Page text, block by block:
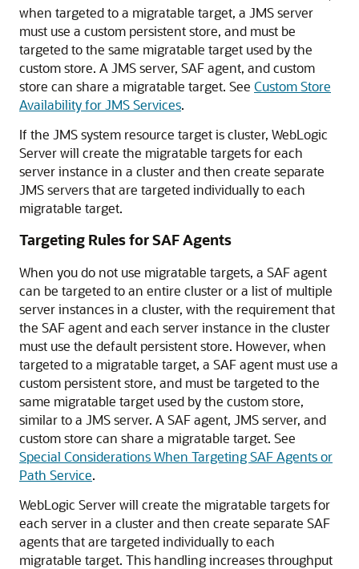
when targeted to a migratable target, a JMS server
must use a custom persistent store, and must be
targeted to the same migratable target used by the
custom store. A JMS server, SAF agent, and custom
store can share a migratable target. See Custom Store
Availability for JMS Services.
If the JMS system resource target is cluster, WebLogic
Server will create the migratable targets for each
server instance in a cluster and then create separate
JMS servers that are targeted individually to each
migratable target.
Targeting Rules for SAF Agents
When you do not use migratable targets, a SAF agent
can be targeted to an entire cluster or a list of multiple
server instances in a cluster, with the requirement that
the SAF agent and each server instance in the cluster
must use the default persistent store. However, when
targeted to a migratable target, a SAF agent must use a
custom persistent store, and must be targeted to the
same migratable target used by the custom store,
similar to a JMS server. A SAF agent, JMS server, and
custom store can share a migratable target. See
Special Considerations When Targeting SAF Agents or
Path Service.
WebLogic Server will create the migratable targets for
each server in a cluster and then create separate SAF
agents that are targeted individually to each
migratable target. This handling increases throughput